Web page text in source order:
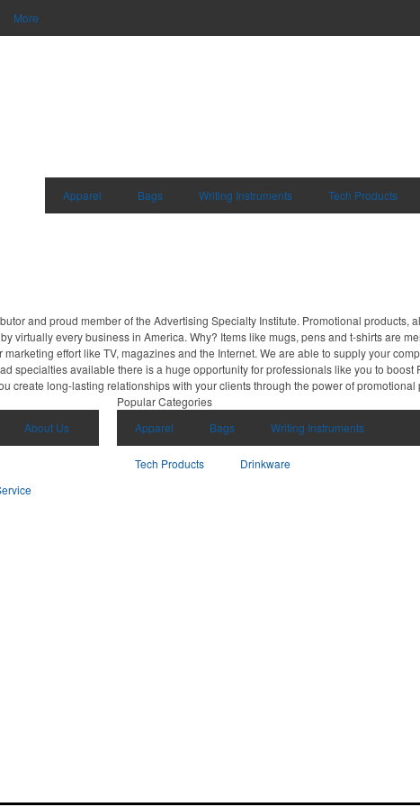
More
Apparel Bags Writing Instruments Tech Products
and proud member of the Advertising Specialty Institute. Promotional products,
virtually every business in America. Why? Items like mugs, pens and t-shirts are
effort like TV, magazines and the Internet. We are able to supply your
specialties available there is a huge opportunity for professionals like you to
create long-lasting relationships with your clients through the power of promotional
About Us
Popular Categories
Apparel
Bags Writing Instruments
Tech Products Drinkware